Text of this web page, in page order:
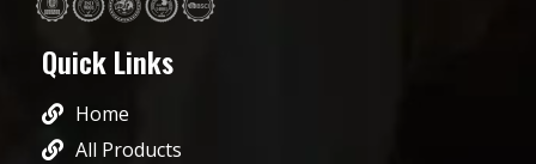
Quick Links
Home
All Products